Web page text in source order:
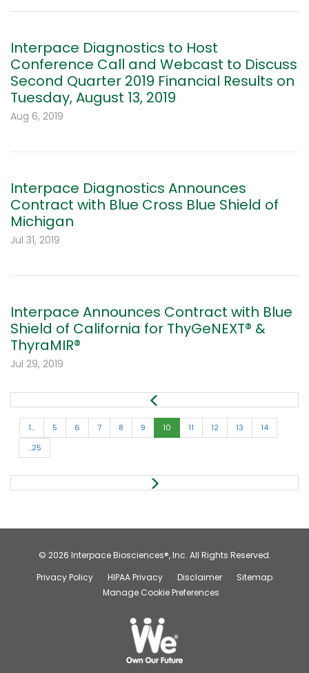
Interpace Diagnostics to Host
Conference Call and Webcast to Discuss
Second Quarter 2019 Financial Results on
Tuesday, August 13, 2019
Aug 6, 2019
Interpace Diagnostics Announces
Contract with Blue Cross Blue Shield of
Michigan
Jul 31, 2019
Interpace Announces Contract with Blue
Shield of California for ThyGeNEXT® &
ThyraMIR®
Jul 29, 2019
1... 5 6 7 8 9 10 11 12 13
14
...25
© 2026 Interpace Biosciences®, Inc. All Rights Reserved.
Privacy Policy
HIPAA Privacy Disclaimer
Sitemap
Manage Cookie Preferences